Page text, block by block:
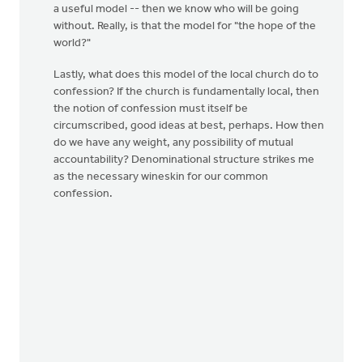
a useful model -- then we know who will be going
without. Really, is that the model for "the hope of the
world?"
Lastly, what does this model of the local church do to
confession? If the church is fundamentally local, then
the notion of confession must itself be
circumscribed, good ideas at best, perhaps. How then
do we have any weight, any possibility of mutual
accountability? Denominational structure strikes me
as the necessary wineskin for our common
confession.